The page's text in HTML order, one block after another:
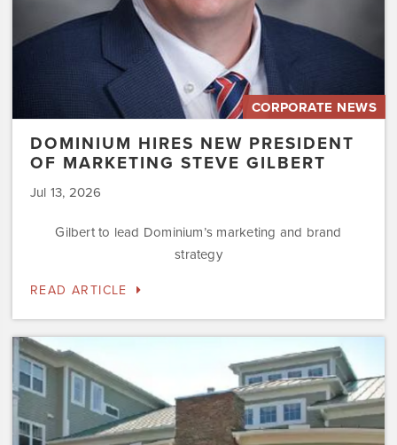
CORPORATE NEWS
DOMINIUM HIRES NEW PRESIDENT
OF MARKETING STEVE GILBERT
Jul 13, 2026
Gilbert to lead Dominium’s marketing and brand
strategy
READ ARTICLE
Dominium
to
Preserve
the
Affordability